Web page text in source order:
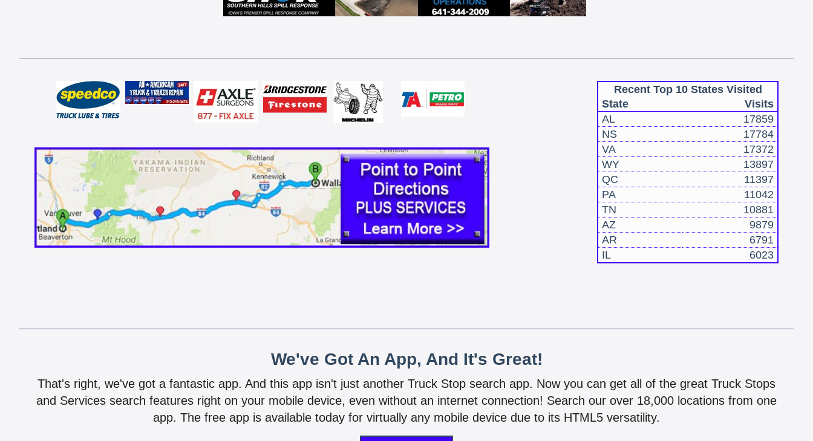
Recent Top 10 States Visited
State
Visits
AL
17859
NS
17784
VA
17372
WY
13897
QC
11397
PA
11042
TN
10881
AZ
9879
AR
6791
IL
6023
We've Got An App, And It's Great!
That's right, we've got a fantastic app. And this app isn't just another Truck Stop search app. Now you can get all of the great Truck Stops
and Services search features right on your mobile device, even without an internet connection! Search our over 18,000 locations from one
app. The free app is available today for virtually any mobile device due to its HTML5 versatility.